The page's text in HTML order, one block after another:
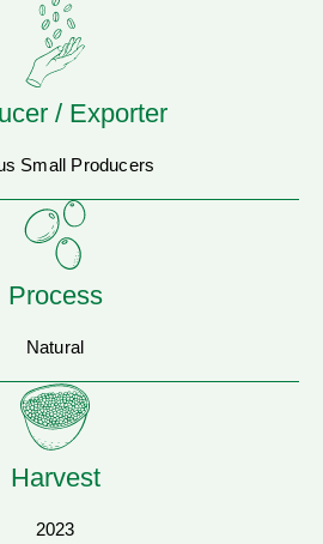
/ Exporter
Small Producers
Process
Natural
Harvest
2023